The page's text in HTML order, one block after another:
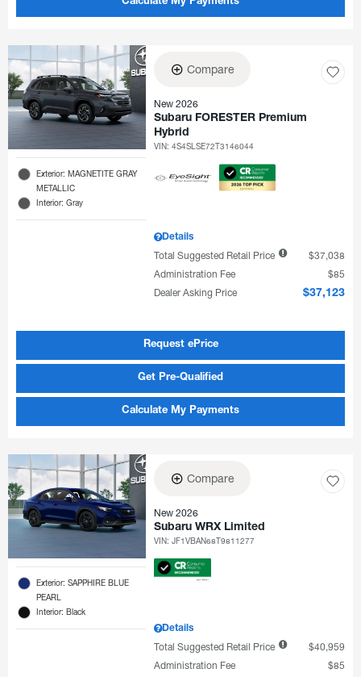
Calculate My Payments
Exterior: MAGNETITE GRAY
METALLIC
Interior: Gray
Compare
New 2026
Subaru FORESTER Premium
Hybrid
VIN:4S4SLSE72T3146044
Details
Total Suggested Retail Price
$37,038
Administration Fee
$85
Dealer Asking Price
$37,123
Request ePrice
Get Pre-Qualified
Calculate My Payments
Exterior: SAPPHIRE BLUE
PEARL
Interior: Black
Compare
New 2026
Subaru WRX Limited
VIN:JF1VBAN68T9811277
Details
Total Suggested Retail Price
$40,959
Administration Fee
$85